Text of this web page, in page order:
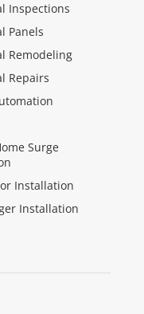
Inspections
Panels
Remodeling
Repairs
Surge
Installation
Installation